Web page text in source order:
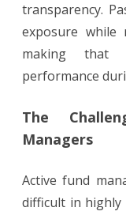
transparency.
exposure while
making that
performance
The
Managers
Active fund
difficult in highly